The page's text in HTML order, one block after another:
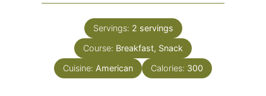
Servings: 2 servings
Course: Breakfast, Snack
Cuisine: American Calories: 300